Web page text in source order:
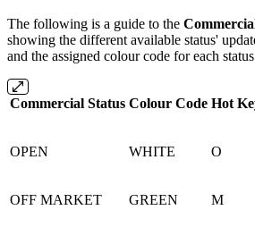
The following is a guide to the
showing the different available status'
and the assigned colour code for each
Commercial Status Colour Code Hot
OPEN WHITE O
OFF MARKET GREEN M